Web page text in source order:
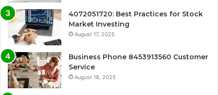
4072051720: Best Practices for Stock
Market Investing
August 17, 2025
Business Phone 8453913560 Customer
Service
August 18, 2025